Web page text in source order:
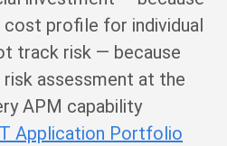
cost profile for individual
track risk — because
assessment at the
APM capability
Application Portfolio